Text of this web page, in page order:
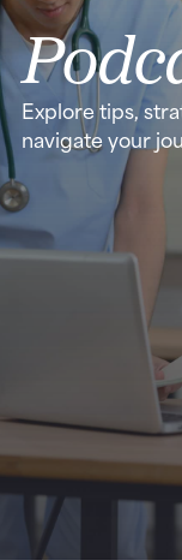
Explore tips,
navigate your